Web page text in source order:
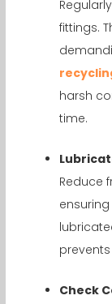
fittings.
harsh
time.
Reduce
Check